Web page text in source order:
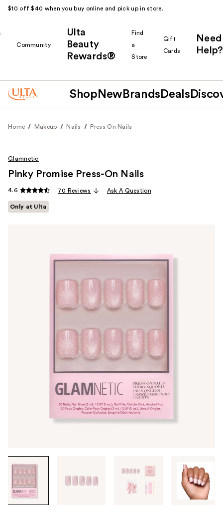
$10 off $40 when you buy online and pick up in store.
Community
Ulta
Beauty
Rewards®
Find
a
Store
Gift
Cards
Need
Help?
Shop New Brands Deals
Home Makeup Nails Press On Nails
Tab
through
images
Glamnetic
Pinky Promise Press-On Nails
4.6 70 Reviews Ask A Question
Only at Ulta